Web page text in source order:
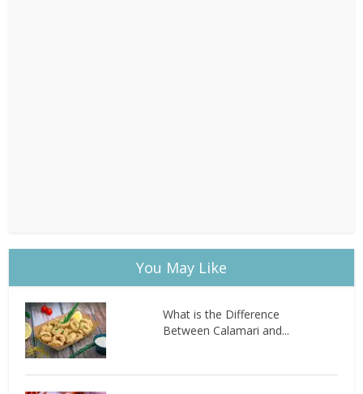
You May Like
What is the Difference
Between Calamari and...